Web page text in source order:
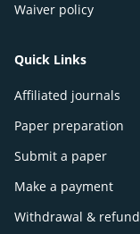
Waiver policy
Quick Links
Affiliated journals
Paper preparation
Submit a paper
Make a payment
Withdrawal & refund